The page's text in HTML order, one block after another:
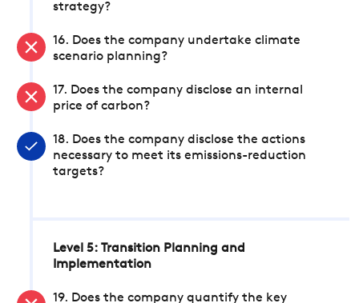
strategy?
16. Does the company undertake climate
scenario planning?
17. Does the company disclose an internal
price of carbon?
18. Does the company disclose the actions
necessary to meet its emissions-reduction
targets?
Level 5: Transition Planning and
Implementation
19. Does the company quantify the key